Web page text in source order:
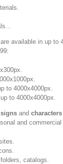
available in up to
to 4000x4000px.
to 4000x4000px.
signsand characters
and commercial
catalogs.